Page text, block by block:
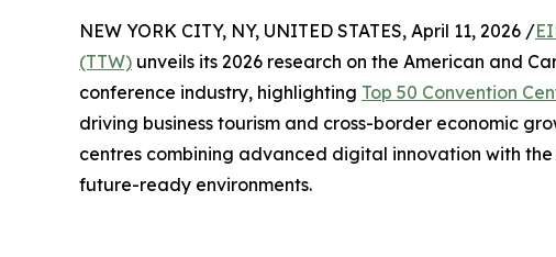
NEW YORK CITY, NY, UNITED STATES, April 11, 2026 /
(TTW) unveils its 2026 research on the American and
conference industry, highlighting Top 50 Convention
driving business tourism and cross-border economic
centres combining advanced digital innovation with
future-ready environments.